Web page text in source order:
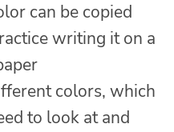
can be copied
writing it on a
colors, which
to look at and